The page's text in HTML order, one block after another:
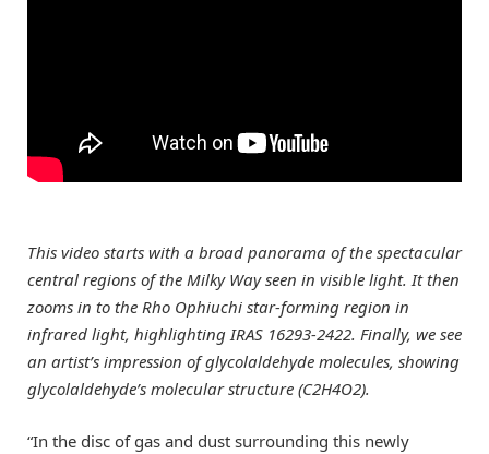
This video starts with a broad panorama of the spectacular
central regions of the Milky Way seen in visible light. It then
zooms in to the Rho Ophiuchi star-forming region in
infrared light, highlighting IRAS 16293-2422. Finally, we see
an artist’s impression of glycolaldehyde molecules, showing
glycolaldehyde’s molecular structure (C2H4O2).
“In the disc of gas and dust surrounding this newly